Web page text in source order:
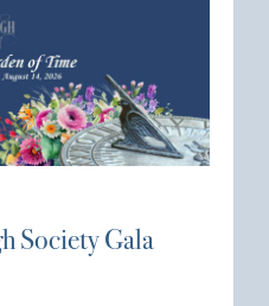
Society Gala